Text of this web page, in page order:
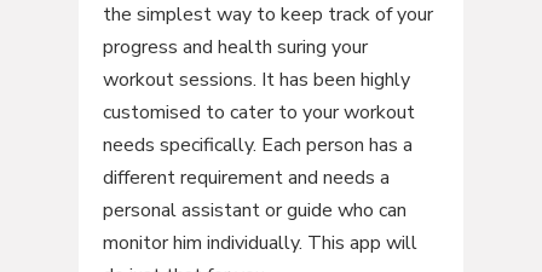
the simplest way to keep track of your
progress and health suring your
workout sessions. It has been highly
customised to cater to your workout
needs specifically. Each person has a
different requirement and needs a
personal assistant or guide who can
monitor him individually. This app will